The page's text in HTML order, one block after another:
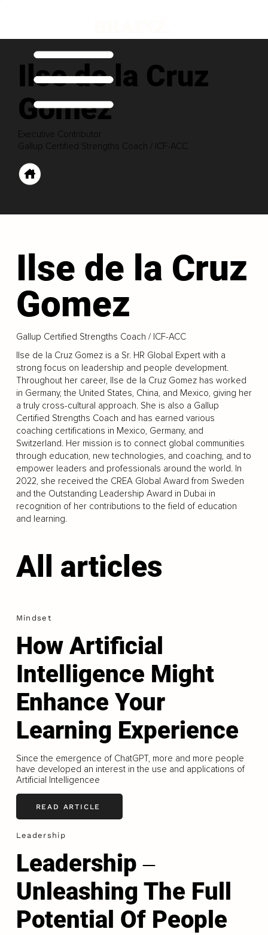
Ilse de la Cruz
Gomez
Executive Contributor
Gallup Certified Strengths Coach / ICF-ACC
Ilse de la Cruz
Gomez
Gallup Certified Strengths Coach / ICF-ACC
Ilse de la Cruz Gomez is a Sr. HR Global Expert with a
strong focus on leadership and people development.
Throughout her career, Ilse de la Cruz Gomez has worked
in Germany, the United States, China, and Mexico, giving her
a truly cross-cultural approach. She is also a Gallup
Certified Strengths Coach and has earned various
coaching certifications in Mexico, Germany, and
Switzerland. Her mission is to connect global communities
through education, new technologies, and coaching, and to
empower leaders and professionals around the world. In
2022, she received the CREA Global Award from Sweden
and the Outstanding Leadership Award in Dubai in
recognition of her contributions to the field of education
and learning.
All articles
Mindset
How Artificial
Intelligence Might
Enhance Your
Learning Experience
Since the emergence of ChatGPT, more and more people
have developed an interest in the use and applications of
Artificial Intelligencee
READ ARTICLE
Leadership
Leadership ‒
Unleashing The Full
Potential Of People